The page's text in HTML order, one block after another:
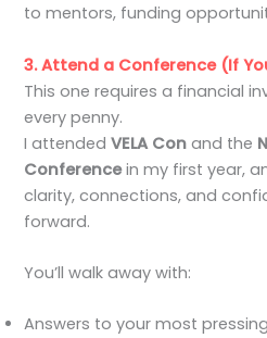
to mentors, funding
3. Attend a Conference (If
This one requires a financial
every penny.
I attendedVELA Con and the
Conferencein my first year,
clarity, connections, and
forward.
You’ll walk away with:
Answers to your most